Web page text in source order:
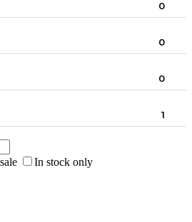
0
0
0
1
In stock only